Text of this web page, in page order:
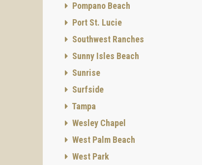
Pompano Beach
Port St. Lucie
Southwest Ranches
Sunny Isles Beach
Sunrise
Surfside
Tampa
Wesley Chapel
West Palm Beach
West Park